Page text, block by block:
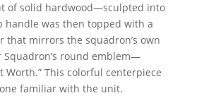
of solid hardwood—sculpted into
handle was then topped with a
mirrors the squadron’s own
round emblem—
Worth.” This colorful centerpiece
familiar with the unit.